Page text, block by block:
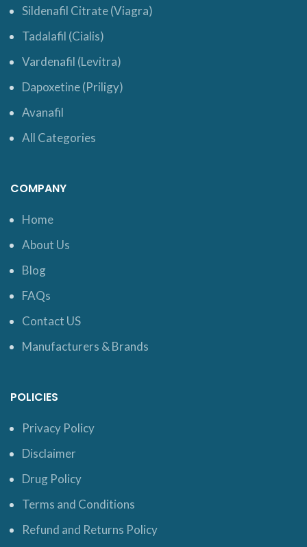
Sildenafil Citrate (Viagra)
Tadalafil (Cialis)
Vardenafil (Levitra)
Dapoxetine (Priligy)
Avanafil
All Categories
COMPANY
Home
About Us
Blog
FAQs
Contact US
Manufacturers & Brands
POLICIES
Privacy Policy
Disclaimer
Drug Policy
Terms and Conditions
Refund and Returns Policy